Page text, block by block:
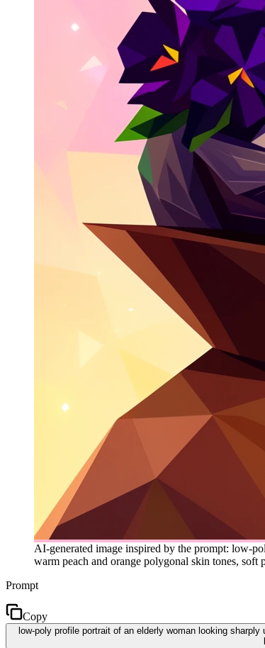
AI-generated image inspired by the prompt: low-
warm peach and orange polygonal skin tones,
Prompt
Copy
low-poly profile portrait of an elderly woman looking